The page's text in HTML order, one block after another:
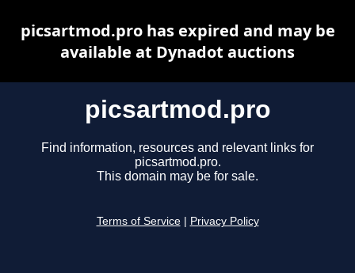
picsartmod.pro
Find information, resources and relevant links for
picsartmod.pro.
This domain may be for sale.
Terms of Service Privacy Policy
picsartmod.pro has expired and may be
available at Dynadot auctions